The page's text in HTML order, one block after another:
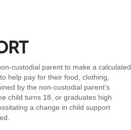
custodial parent to make a calculated
help pay for their food, clothing,
by the non-custodial parent’s
child turns 18, or graduates high
a change in child support